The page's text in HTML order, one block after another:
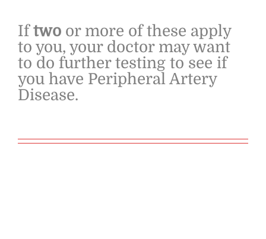
Iftwo or more of these apply
to you, your doctor may want
to do further testing to see if
you have Peripheral Artery
Disease.